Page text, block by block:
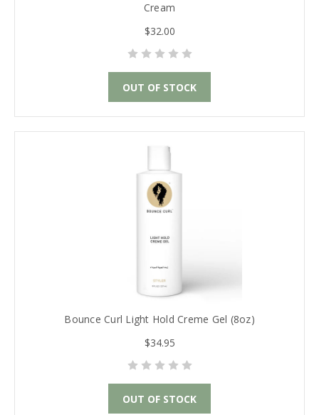
Cream
$32.00
OUT OF STOCK
Bounce Curl Light Hold Creme Gel (8oz)
$34.95
OUT OF STOCK